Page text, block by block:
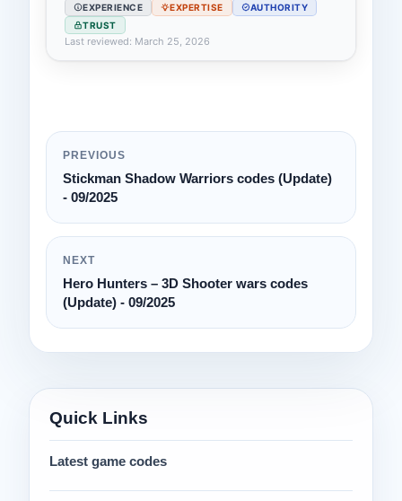
EXPERIENCE EXPERTISE
AUTHORITY
TRUST
Last reviewed: March 25, 2026
PREVIOUS
Stickman Shadow Warriors codes (Update)
- 09/2025
NEXT
Hero Hunters – 3D Shooter wars codes
(Update) - 09/2025
Quick Links
Latest game codes